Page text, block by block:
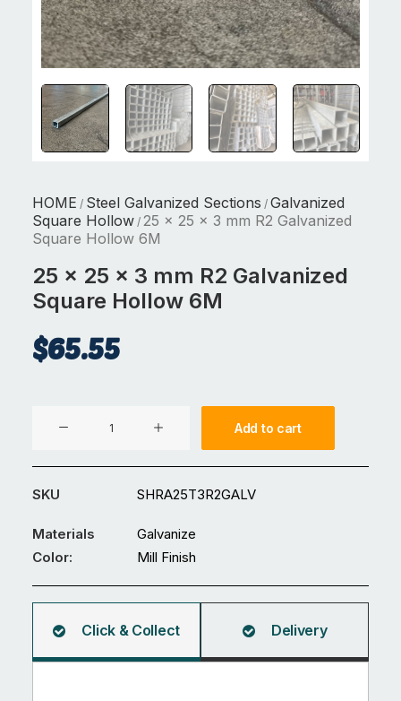
HOME / Steel Galvanized Sections / Galvanized
Square Hollow / 25 x 25 x 3 mm R2 Galvanized
Square Hollow 6M
25 x 25 x 3 mm R2 Galvanized
Square Hollow 6M
$65.55
25
x
mm
R2
Square
Hollow
Add to cart
SKU SHRA25T3R2GALV
Materials
Galvanize
Color:
Mill Finish
Click & Collect Delivery